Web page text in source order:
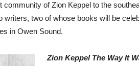
community of Zion Keppel to the
writers, two of whose books will be
in Owen Sound.
Zion Keppel The Way It